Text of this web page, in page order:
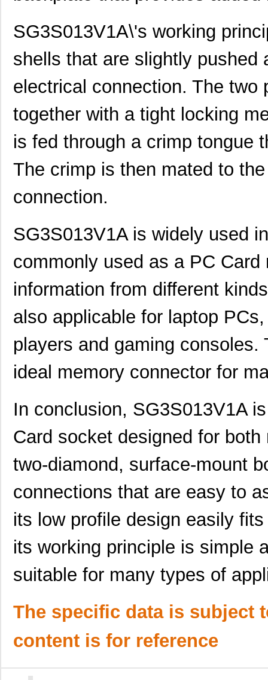
SG3S013V1A\'s working
shells that are slightly pushed
electrical connection. The
together with a tight locking
is fed through a crimp tongue
The crimp is then mated to
connection.
SG3S013V1A is widely used
commonly used as a PC
information from different
also applicable for laptop
players and gaming
ideal memory connector for
In conclusion, SG3S013V1A
Card socket designed for
two-diamond, surface-mount
connections that are easy to
its low profile design easily
its working principle is simple
suitable for many types of
The specific data is subject
content is for reference